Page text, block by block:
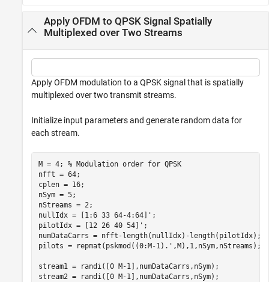
Apply OFDM to QPSK Signal Spatially
Multiplexed over Two Streams
Apply OFDM modulation to a QPSK signal that is spatially
multiplexed over two transmit streams.
Initialize input parameters and generate random data for
each stream.
M = 4; % Modulation order for QPSK
nfft = 64;
cplen = 16;
nSym = 5;
nStreams = 2;
nullIdx = [1:6 33 64-4:64]';
pilotIdx = [12 26 40 54]';
numDataCarrs = nfft-length(nullIdx)-length(pilotIdx);
pilots = repmat(pskmod((0:M-1).',M),1,nSym,nStreams);
stream1 = randi([0 M-1],numDataCarrs,nSym);
stream2 = randi([0 M-1],numDataCarrs,nSym);